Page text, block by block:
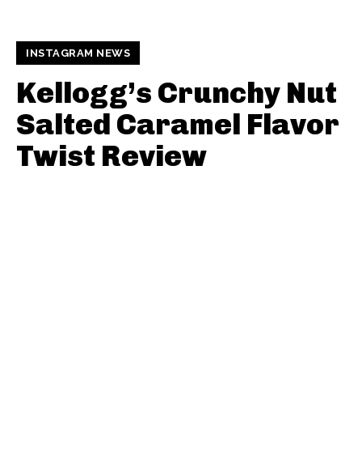
INSTAGRAM NEWS
Kellogg’s Crunchy Nut
Salted Caramel Flavor
Twist Review